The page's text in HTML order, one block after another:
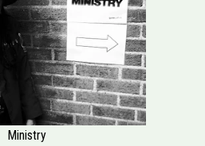
Ministry